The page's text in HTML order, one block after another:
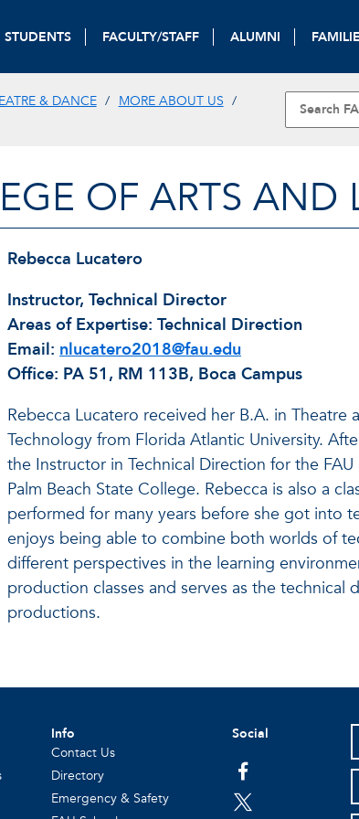
STUDENTS FACULTY/STAFF ALUMNI
& DANCE
MORE ABOUT US
OF ARTS AND
Rebecca Lucatero
Instructor, Technical Director
Areas of Expertise: Technical Direction
Email: nlucatero2018@fau.edu
Office: PA 51, RM 113B, Boca Campus
Rebecca Lucatero received her B.A. in Theatre
Technology from Florida Atlantic University.
the Instructor in Technical Direction for the
Palm Beach State College. Rebecca is also a
performed for many years before she got into
enjoys being able to combine both worlds of
different perspectives in the learning
production classes and serves as the technical
productions.
Info
Contact Us
Directory
Emergency & Safety
Social
facebook
twitter